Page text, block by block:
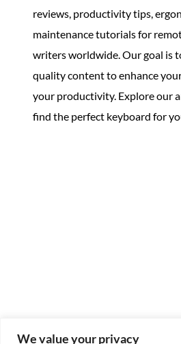
We value your privacy
reviews, productivity tips,
maintenance tutorials for
writers worldwide. Our goal is
quality content to enhance
your productivity. Explore our
find the perfect keyboard for